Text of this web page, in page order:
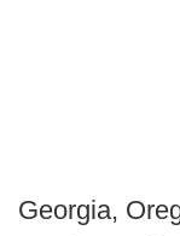
Georgia,